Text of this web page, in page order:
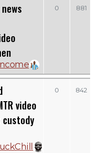
0 881
video
0 842